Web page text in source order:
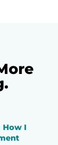
How I